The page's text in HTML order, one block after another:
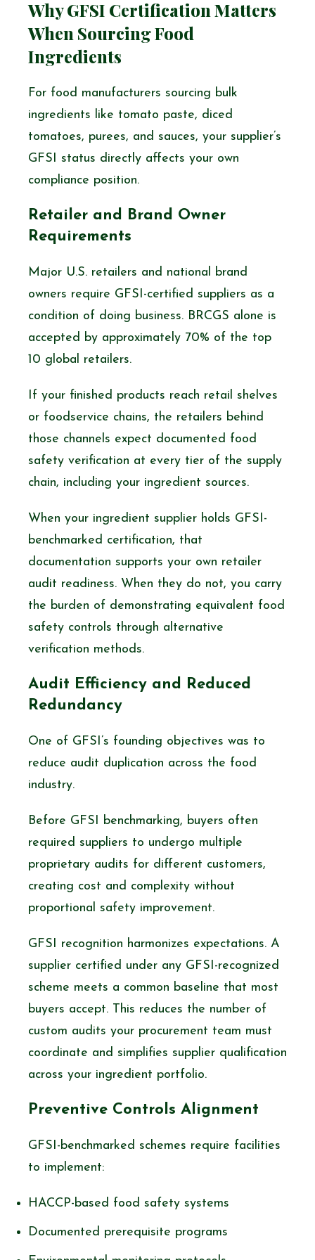
Why GFSI Certification Matters
When Sourcing Food
Ingredients
For food manufacturers sourcing bulk
ingredients like tomato paste, diced
tomatoes, purees, and sauces, your supplier’s
GFSI status directly affects your own
compliance position.
Retailer and Brand Owner
Requirements
Major U.S. retailers and national brand
owners require GFSI-certified suppliers as a
condition of doing business. BRCGS alone is
accepted by approximately 70% of the top
10 global retailers.
If your finished products reach retail shelves
or foodservice chains, the retailers behind
those channels expect documented food
safety verification at every tier of the supply
chain, including your ingredient sources.
When your ingredient supplier holds GFSI-
benchmarked certification, that
documentation supports your own retailer
audit readiness. When they do not, you carry
the burden of demonstrating equivalent food
safety controls through alternative
verification methods.
Audit Efficiency and Reduced
Redundancy
One of GFSI’s founding objectives was to
reduce audit duplication across the food
industry.
Before GFSI benchmarking, buyers often
required suppliers to undergo multiple
proprietary audits for different customers,
creating cost and complexity without
proportional safety improvement.
GFSI recognition harmonizes expectations. A
supplier certified under any GFSI-recognized
scheme meets a common baseline that most
buyers accept. This reduces the number of
custom audits your procurement team must
coordinate and simplifies supplier qualification
across your ingredient portfolio.
Preventive Controls Alignment
GFSI-benchmarked schemes require facilities
to implement:
HACCP-based food safety systems
Documented prerequisite programs